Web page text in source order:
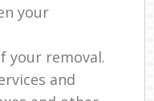
your
your removal.
and